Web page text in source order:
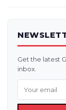
Get the latest
inbox.